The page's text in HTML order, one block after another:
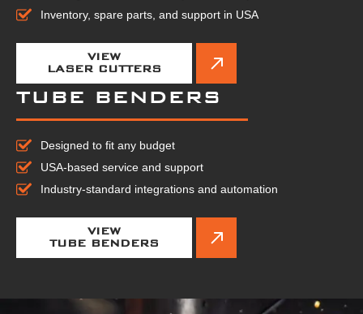
Inventory, spare parts, and support in USA
VIEW
LASER CUTTERS
TUBE BENDERS
Designed to fit any budget
USA-based service and support
Industry-standard integrations and automation
VIEW
TUBE BENDERS